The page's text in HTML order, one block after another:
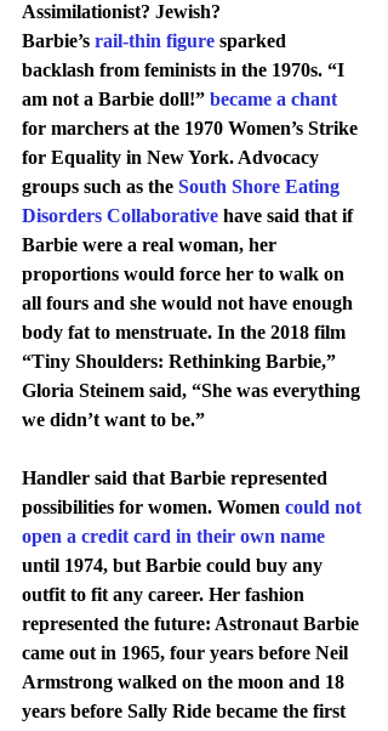
Assimilationist? Jewish?
Barbie’s rail-thin figure sparked
backlash from feminists in the 1970s. “I
am not a Barbie doll!” became a chant
for marchers at the 1970 Women’s Strike
for Equality in New York. Advocacy
groups such as the South Shore Eating
Disorders Collaborative have said that if
Barbie were a real woman, her
proportions would force her to walk on
all fours and she would not have enough
body fat to menstruate. In the 2018 film
“Tiny Shoulders: Rethinking Barbie,”
Gloria Steinem said, “She was everything
we didn’t want to be.”
Handler said that Barbie represented
possibilities for women. Women could not
open a credit card in their own name
until 1974, but Barbie could buy any
outfit to fit any career. Her fashion
represented the future: Astronaut Barbie
came out in 1965, four years before Neil
Armstrong walked on the moon and 18
years before Sally Ride became the first